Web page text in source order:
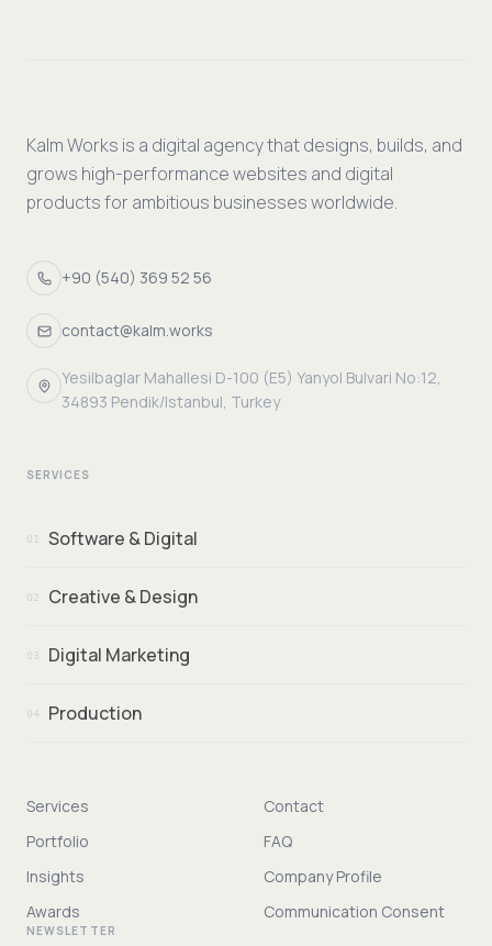
Kalm Works is a digital agency that designs, builds, and
grows high-performance websites and digital
products for ambitious businesses worldwide.
+90 (540) 369 52 56
contact@kalm.works
Yesilbaglar Mahallesi D-100 (E5) Yanyol Bulvari No:12,
34893 Pendik/Istanbul, Turkey
SERVICES
01 Software & Digital
02 Creative & Design
03 Digital Marketing
04 Production
Services
Contact
Portfolio
FAQ
Insights
Company Profile
Awards
Communication Consent
NEWSLETTER